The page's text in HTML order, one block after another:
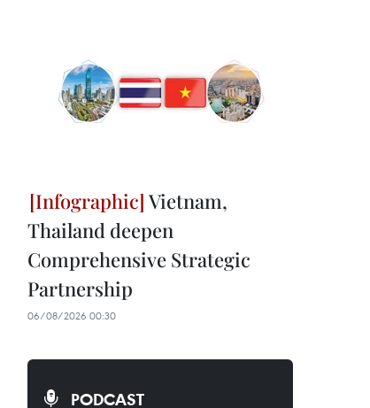
Vietnam,
Thailand deepen
Comprehensive Strategic
Partnership
06/08/2026 00:30
PODCAST